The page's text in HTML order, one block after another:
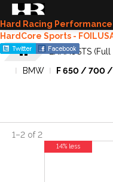
Hard Racing Performance
HardCore Sports -
EXHAUSTS
BMW
F 650 / 700 /
1–2 of 2
14% less